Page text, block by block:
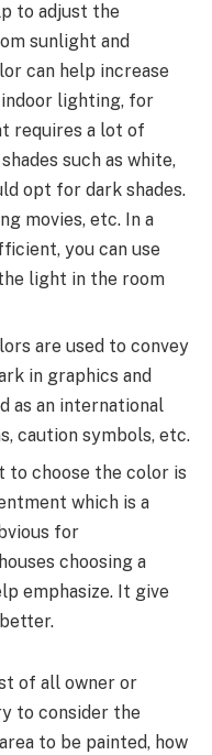
to adjust the
sunlight and
can help increase
lighting, for
requires a lot of
such as white,
opt for dark shades.
movies, etc. In a
you can use
light in the room
are used to convey
in graphics and
as an international
caution symbols, etc.
to choose the color is
which is a
for
choosing a
emphasize. It give
of all owner or
to consider the
to be painted, how